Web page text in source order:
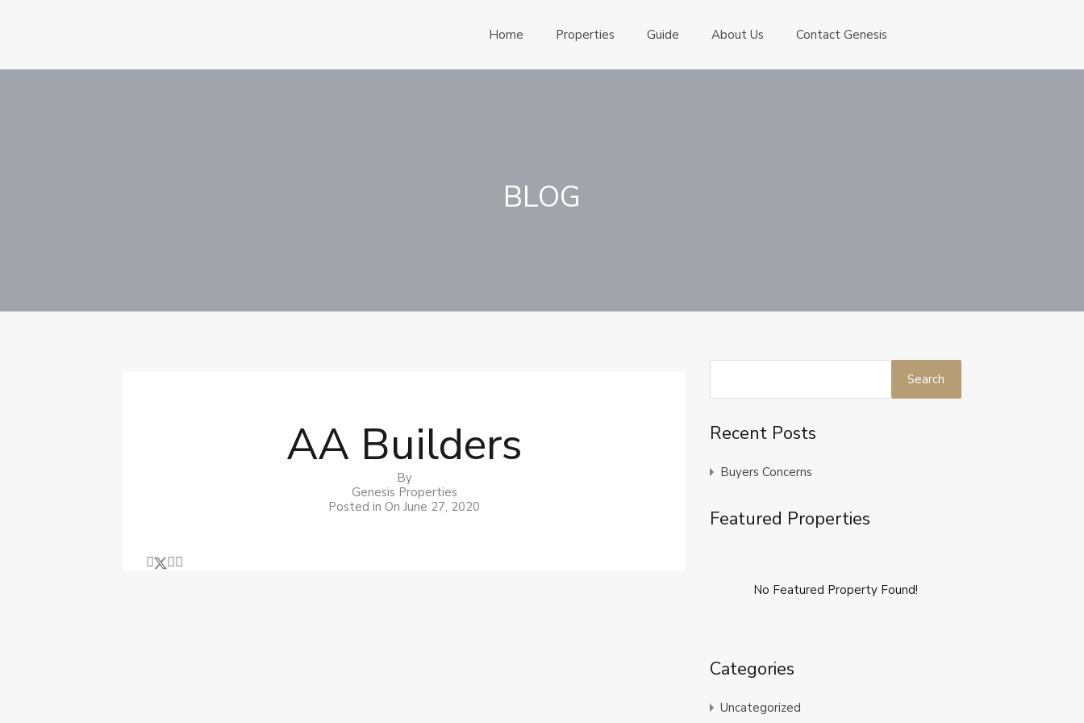
Home Properties Guide About Us Contact Genesis
BLOG
AA Builders
By
Genesis Properties
Posted in On June 27, 2020
Recent Posts
Buyers Concerns
Featured Properties
No Featured Property Found!
Categories
Uncategorized